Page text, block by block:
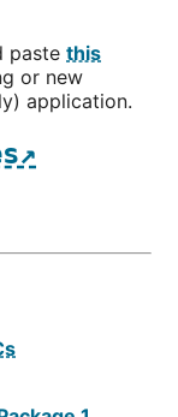
pastethis
or new
application.